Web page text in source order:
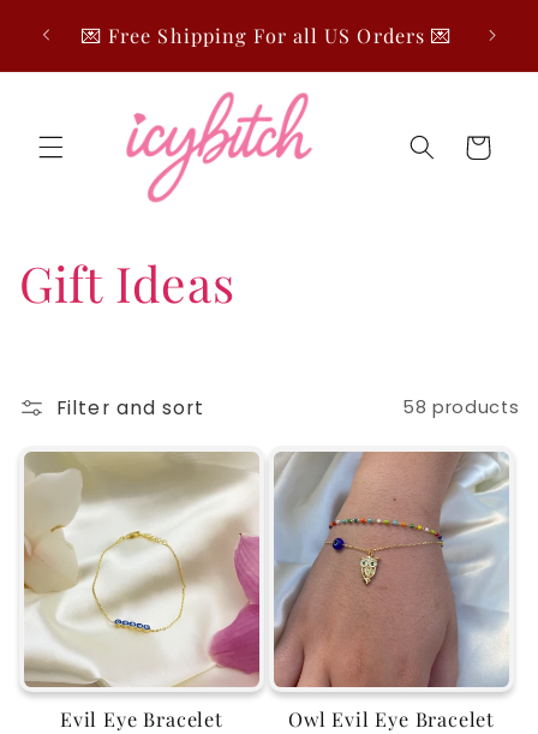
content💌 Free Shipping For all US Orders 💌 🤍
Cart
C
l
l
e
c
t
i
Gift Ideas
Filter and sort 58 products
Evil Eye Bracelet Owl Evil Eye Bracelet